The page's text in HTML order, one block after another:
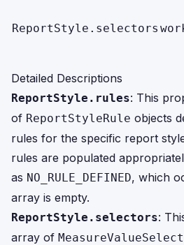
ReportStyle.selectors
Detailed Descriptions
ReportStyle.rules: This
of ReportStyleRule objects
rules for the specific report
rules are populated
as NO_RULE_DEFINED, which
array is empty.
ReportStyle.selectors:
array of